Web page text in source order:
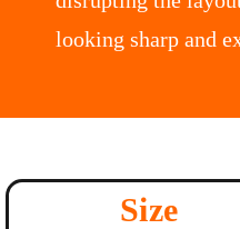
looking sharp and
Size